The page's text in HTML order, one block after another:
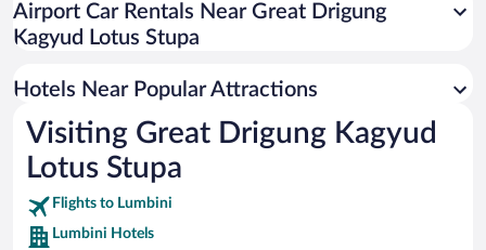
Airport Car Rentals Near Great Drigung
Kagyud Lotus Stupa
Hotels Near Popular Attractions
Visiting Great Drigung Kagyud
Lotus Stupa
Flights to Lumbini
Lumbini Hotels